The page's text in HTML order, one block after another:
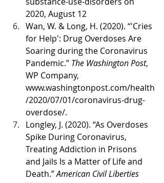
2020, August 12
Wan, W. & Long, H. (2020). “'Cries
for Help': Drug Overdoses Are
Soaring during the Coronavirus
Pandemic.” The Washington Post,
WP Company,
www.washingtonpost.com/health
/2020/07/01/coronavirus-drug-
overdose/.
Longley, J. (2020). “As Overdoses
Spike During Coronavirus,
Treating Addiction in Prisons
and Jails Is a Matter of Life and
Death.” American Civil Liberties